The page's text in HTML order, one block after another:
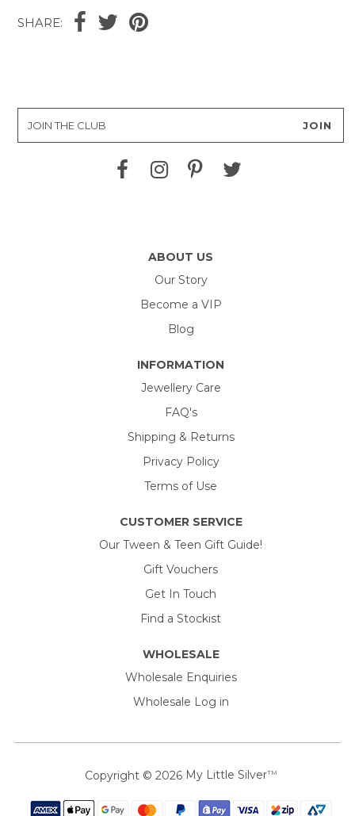
SHARE:
ABOUT US
Our Story
Become a VIP
Blog
INFORMATION
Jewellery Care
FAQ's
Shipping & Returns
Privacy Policy
Terms of Use
CUSTOMER SERVICE
Our Tween & Teen Gift Guide!
Gift Vouchers
Get In Touch
Find a Stockist
WHOLESALE
Wholesale Enquiries
Wholesale Log in
Copyright © 2026 My Little SilverTM